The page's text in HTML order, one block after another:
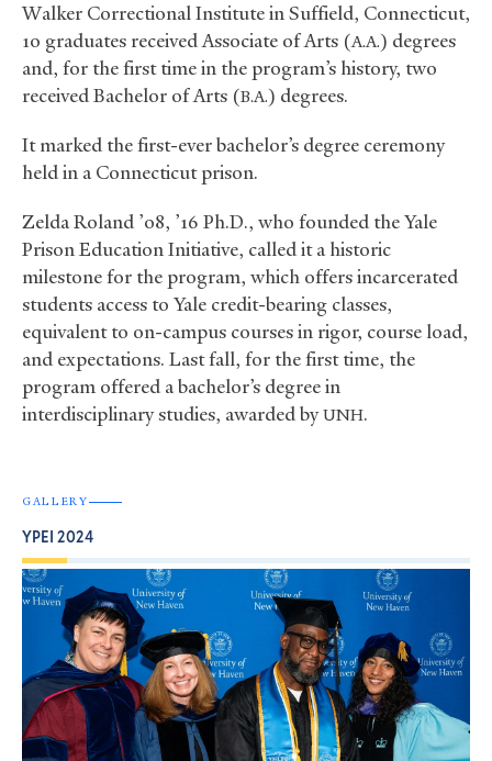
Walker Correctional Institute in Suffield, Connecticut,
10 graduates received Associate of Arts (A.A.) degrees
and, for the first time in the program’s history, two
received Bachelor of Arts (B.A.) degrees.
It marked the first-ever bachelor’s degree ceremony
held in a Connecticut prison.
Zelda Roland ’08, ’16 Ph.D., who founded the Yale
Prison Education Initiative, called it a historic
milestone for the program, which offers incarcerated
students access to Yale credit-bearing classes,
equivalent to on-campus courses in rigor, course load,
and expectations. Last fall, for the first time, the
program offered a bachelor’s degree in
interdisciplinary studies, awarded byUNH.
GALLERY
YPEI 2024